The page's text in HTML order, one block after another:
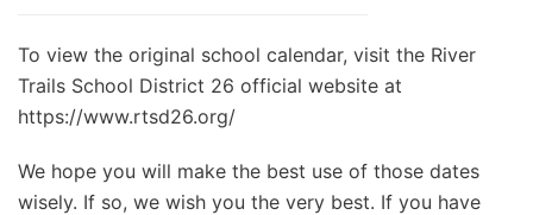
To view the original school calendar, visit the River
Trails School District 26 official website at
https://www.rtsd26.org/
We hope you will make the best use of those dates
wisely. If so, we wish you the very best. If you have